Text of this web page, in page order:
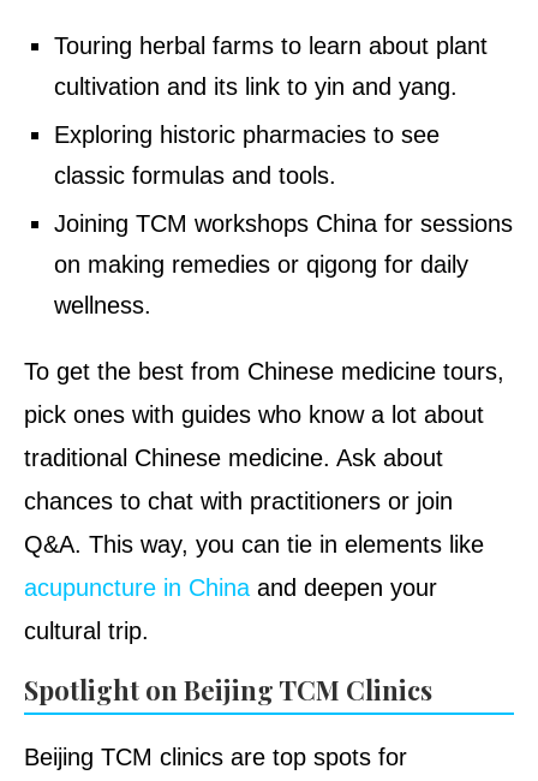
Touring herbal farms to learn about plant
cultivation and its link to yin and yang.
Exploring historic pharmacies to see
classic formulas and tools.
Joining TCM workshops China for sessions
on making remedies or qigong for daily
wellness.
To get the best from Chinese medicine tours,
pick ones with guides who know a lot about
traditional Chinese medicine. Ask about
chances to chat with practitioners or join
Q&A. This way, you can tie in elements like
acupuncture in China and deepen your
cultural trip.
Spotlight on Beijing TCM Clinics
Beijing TCM clinics are top spots for